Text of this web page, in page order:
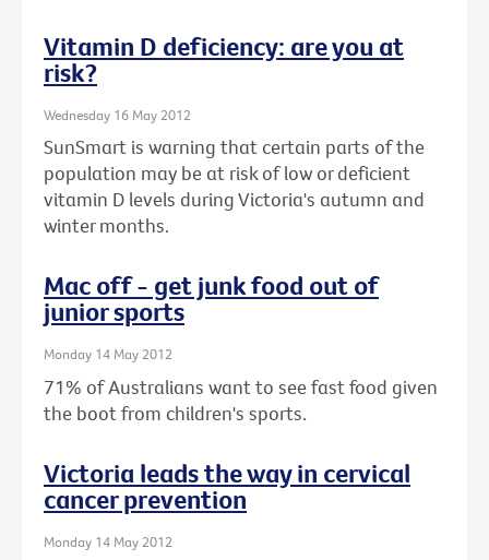
Vitamin D deficiency: are you at
risk?
Wednesday 16 May 2012
SunSmart is warning that certain parts of the
population may be at risk of low or deficient
vitamin D levels during Victoria's autumn and
winter months.
Mac off - get junk food out of
junior sports
Monday 14 May 2012
71% of Australians want to see fast food given
the boot from children's sports.
Victoria leads the way in cervical
cancer prevention
Monday 14 May 2012